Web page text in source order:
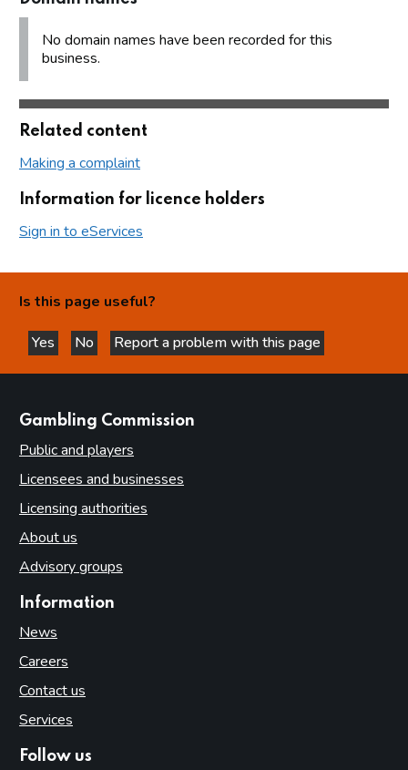
No domain names have been recorded for this
business.
Related content
Making a complaint
Information for licence holders
Sign in to eServices
Is this page useful?
Yes
this page is helpful
No
this page is not helpful
Report a problem with this page
Gambling Commission
Public and players
Licensees and businesses
Licensing authorities
About us
Advisory groups
Information
News
Careers
Contact us
Services
Follow us